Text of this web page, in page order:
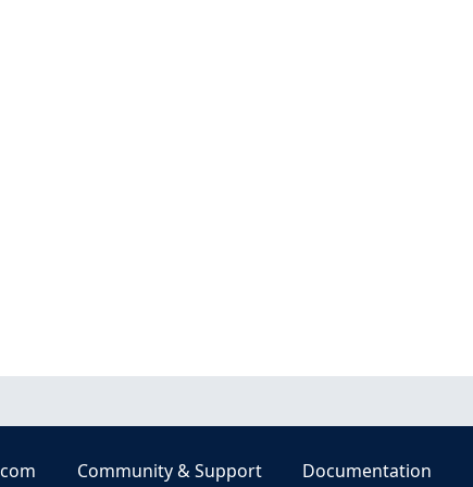
Community & Support Documentation